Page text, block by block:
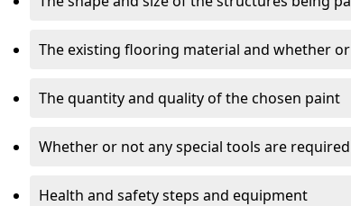
The existing flooring material and whether
The quantity and quality of the chosen paint
Whether or not any special tools are required
Health and safety steps and equipment